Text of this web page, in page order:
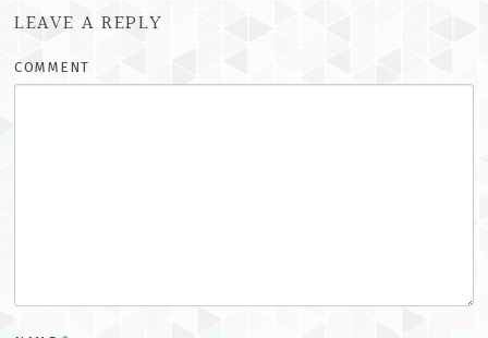
LEAVE A REPLY
COMMENT